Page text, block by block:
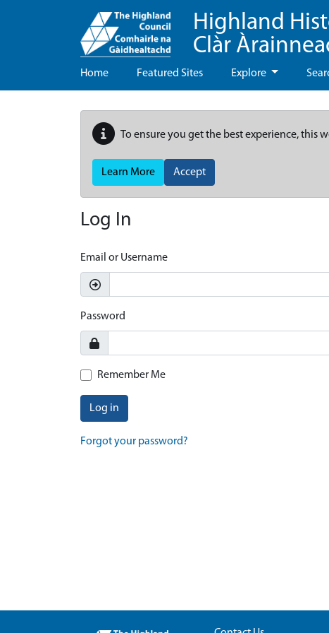
Highland
Clàr
Home Featured Sites Explore
To ensure you get the best experience, this
Learn More Accept
Log In
Email or Username
Password
Remember Me
Log in
Forgot your password?